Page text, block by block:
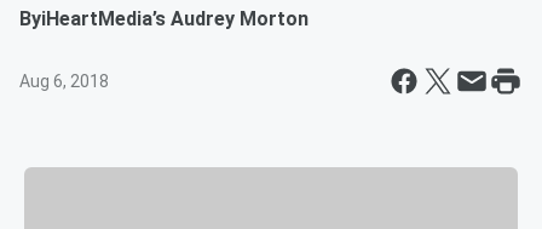
ByiHeartMedia’s Audrey Morton
Aug 6, 2018